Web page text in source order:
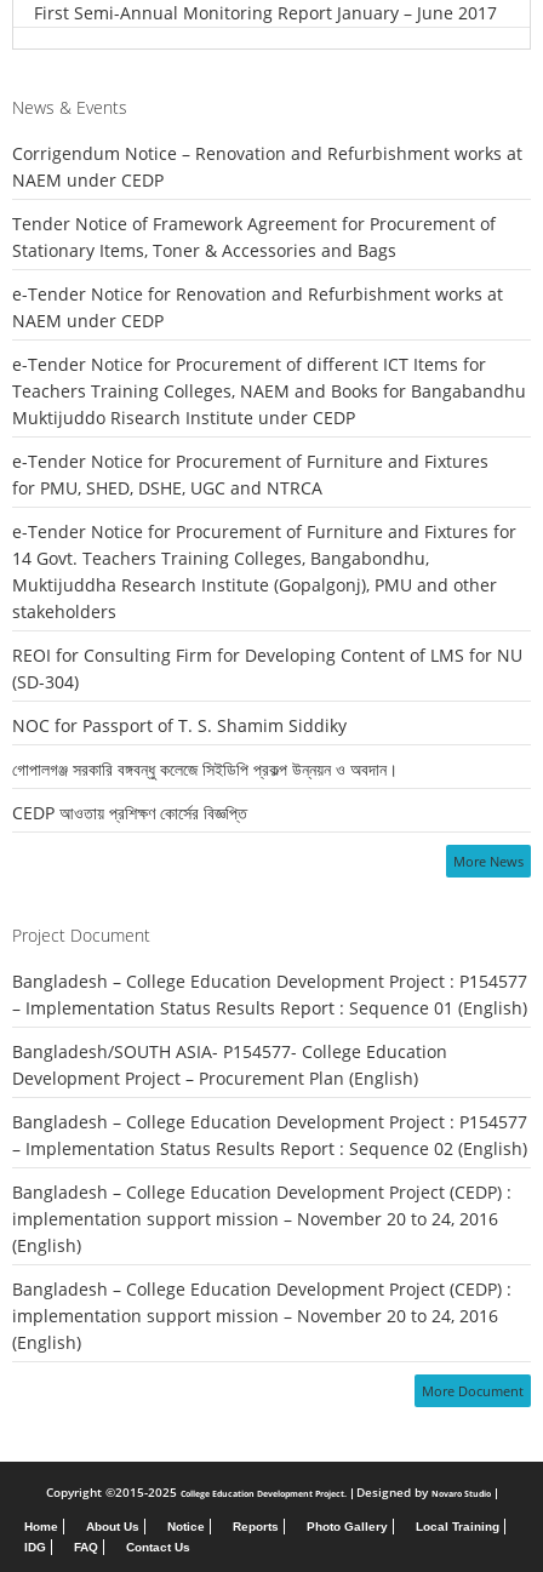
First Semi-Annual Monitoring Report January – June 2017
News & Events
Corrigendum Notice – Renovation and Refurbishment works at
NAEM under CEDP
Tender Notice of Framework Agreement for Procurement of
Stationary Items, Toner & Accessories and Bags
e-Tender Notice for Renovation and Refurbishment works at
NAEM under CEDP
e-Tender Notice for Procurement of different ICT Items for
Teachers Training Colleges, NAEM and Books for Bangabandhu
Muktijuddo Risearch Institute under CEDP
e-Tender Notice for Procurement of Furniture and Fixtures
for PMU, SHED, DSHE, UGC and NTRCA
e-Tender Notice for Procurement of Furniture and Fixtures for
14 Govt. Teachers Training Colleges, Bangabondhu,
Muktijuddha Research Institute (Gopalgonj), PMU and other
stakeholders
REOI for Consulting Firm for Developing Content of LMS for NU
(SD-304)
NOC for Passport of T. S. Shamim Siddiky
গোপালগঞ্জ সরকারি বঙ্গবন্ধু কলেজে সিইডিপি প্রকল্প উন্নয়ন ও অবদান।
CEDP আওতায় প্রশিক্ষণ কোর্সের বিজ্ঞপ্তি
More News
Project Document
Bangladesh – College Education Development Project : P154577
– Implementation Status Results Report : Sequence 01 (English)
Bangladesh/SOUTH ASIA- P154577- College Education
Development Project – Procurement Plan (English)
Bangladesh – College Education Development Project : P154577
– Implementation Status Results Report : Sequence 02 (English)
Bangladesh – College Education Development Project (CEDP) :
implementation support mission – November 20 to 24, 2016
(English)
Bangladesh – College Education Development Project (CEDP) :
implementation support mission – November 20 to 24, 2016
(English)
More Document
Copyright ©2015-2025 College Education Development Project. Designed by Novaro Studio
Home About Us Notice Reports Photo Gallery
Local Training
IDG
FAQ Contact Us